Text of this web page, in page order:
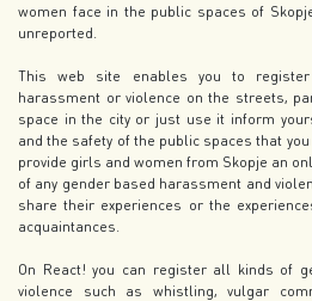
women face in the public spaces of
unreported.
This web site enables you to
harassment or violence on the streets,
space in the city or just use it inform
and the safety of the public spaces that
provide girls and women from Skopje an
of any gender based harassment and
share their experiences or the
acquaintances.
On React! you can register all kinds of
violence such as whistling, vulgar